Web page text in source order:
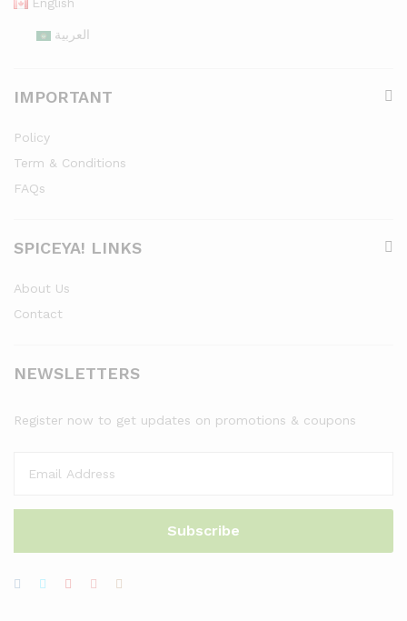
العربية
IMPORTANT
Policy
Term & Conditions
FAQs
SPICEYA! LINKS
About Us
Contact
NEWSLETTERS
Register now to get updates on promotions & coupons